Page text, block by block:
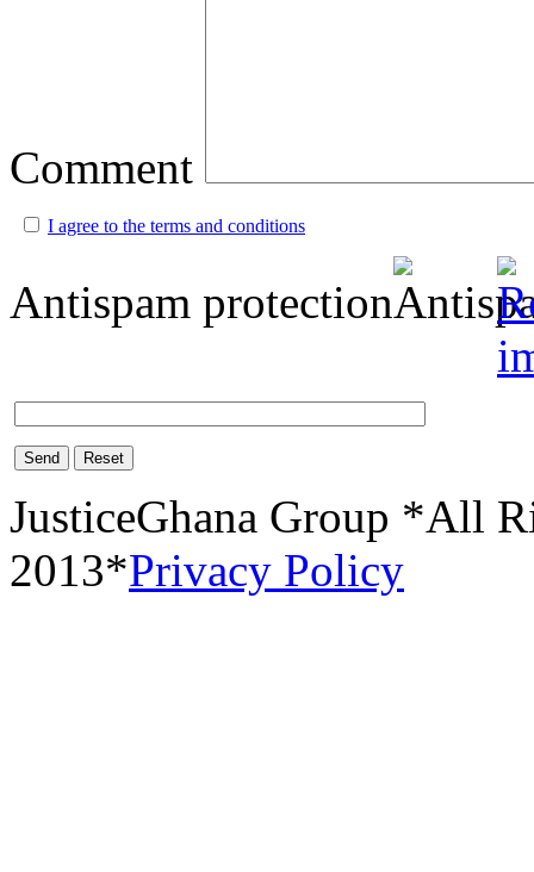
Comment
I agree to the terms and conditions
Antispam protection
Send Reset
JusticeGhana Group *All
2013*Privacy Policy